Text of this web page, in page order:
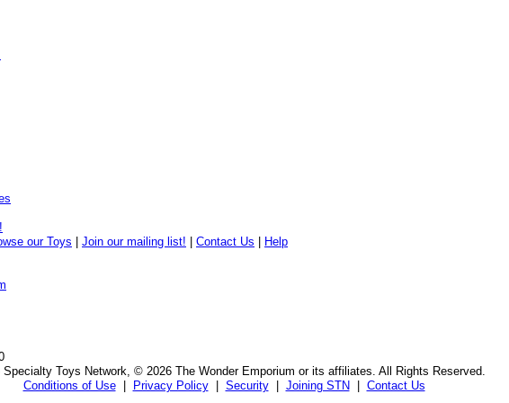
our Toys |Join our mailing list! |Contact Us
Help
Toys Network, © 2026 The Wonder Emporium or its affiliates. All Rights Reserved.
Conditions of Use| Privacy Policy| Security| Joining STN Contact Us